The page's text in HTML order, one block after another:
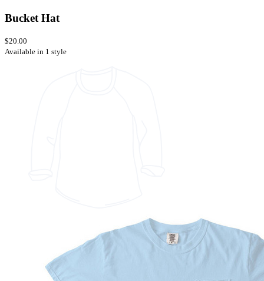
Bucket Hat
$20.00
Available in 1 style